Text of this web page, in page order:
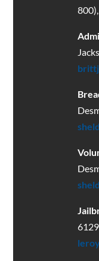
800),